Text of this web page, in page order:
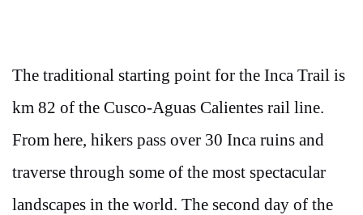
The traditional starting point for the Inca Trail is
km 82 of the Cusco-Aguas Calientes rail line.
From here, hikers pass over 30 Inca ruins and
traverse through some of the most spectacular
landscapes in the world. The second day of the